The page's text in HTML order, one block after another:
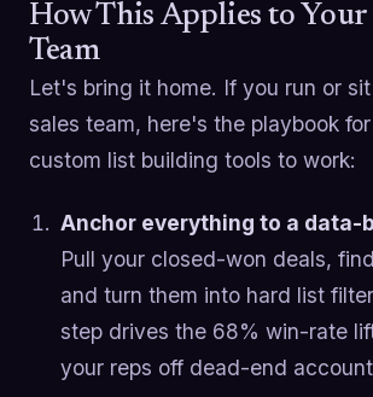
How This Applies to Your
Team
Let's bring it home. If you run or
sales team, here's the playbook
custom list building tools to work:
Anchor everything to a data-
Pull your closed-won deals,
and turn them into hard list
step drives the 68% win-rate
your reps off dead-end